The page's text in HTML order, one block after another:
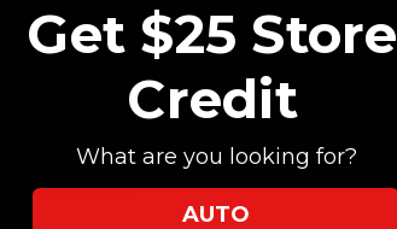
password?
Get $25 Store
Credit
What are you looking for?
AUTO